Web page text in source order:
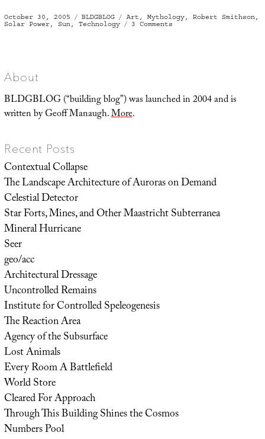
Posted
on
October 30, 2005 Categories
BLDGBLOG Tags
Art Mythology, Robert Smithson
Solar Power, Sun Technology 3 Comments on
About
BLDGBLOG (“building blog”) was launched in 2004 and is
written by Geoff Manaugh.More.
Recent Posts
Contextual Collapse
The Landscape Architecture of Auroras on Demand
Celestial Detector
Star Forts, Mines, and Other Maastricht Subterranea
Mineral Hurricane
Seer
geo/acc
Architectural Dressage
Uncontrolled Remains
Institute for Controlled Speleogenesis
The Reaction Area
Agency of the Subsurface
Lost Animals
Every Room A Battlefield
World Store
Cleared For Approach
Through This Building Shines the Cosmos
Numbers Pool